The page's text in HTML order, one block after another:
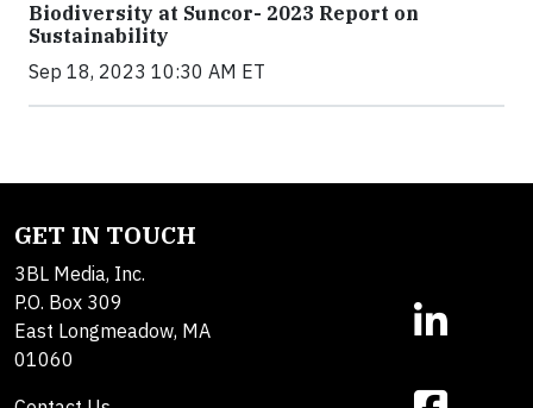
Biodiversity at Suncor- 2023 Report on
Sustainability
Sep 18, 2023 10:30 AM ET
GET IN TOUCH
3BL Media, Inc.
P.O. Box 309
East Longmeadow, MA
01060